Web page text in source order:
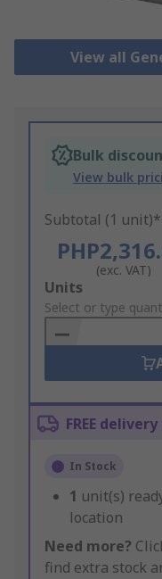
View all
Bulk
View bulk
Subtotal (1 unit)*
(exc. VAT)
Add
to
Basket
Units
Select or type
FREE
In Stock
1 unit(s)
location
Need more?
find extra stock